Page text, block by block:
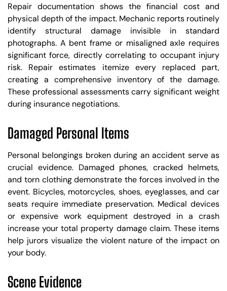
Repair documentation shows the financial cost and
physical depth of the impact. Mechanic reports routinely
identify structural damage invisible in standard
photographs. A bent frame or misaligned axle requires
significant force, directly correlating to occupant injury
risk. Repair estimates itemize every replaced part,
creating a comprehensive inventory of the damage.
These professional assessments carry significant weight
during insurance negotiations.
Damaged Personal Items
Personal belongings broken during an accident serve as
crucial evidence. Damaged phones, cracked helmets,
and torn clothing demonstrate the forces involved in the
event. Bicycles, motorcycles, shoes, eyeglasses, and car
seats require immediate preservation. Medical devices
or expensive work equipment destroyed in a crash
increase your total property damage claim. These items
help jurors visualize the violent nature of the impact on
your body.
Scene Evidence